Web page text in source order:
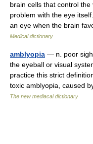
brain cells that control
problem with the eye
an eye when the brain
Medical dictionary
amblyopia — n. poor
the eyeball or visual
practice this strict
toxic amblyopia, caused
The new mediacal dictionary